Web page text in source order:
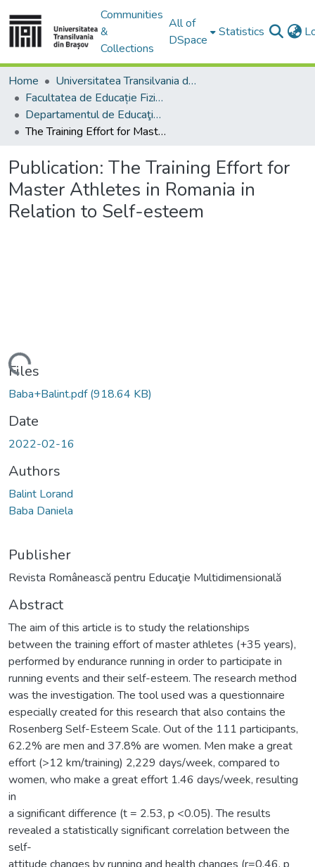
Communities
&
Collections
All of
DSpace
Statistics
Home
Universitatea Transilvania din Brasov
Facultatea de Educație Fizică și Sporturi Montane
Departamentul de Educaţie Fizică şi Motricitate Specială
The Training Effort for Master Athletes in Romania in Relation to Self-esteem
Publication: The Training Effort for
Master Athletes in Romania in
Relation to Self-esteem
Files
Baba+Balint.pdf(918.64 KB)
Date
2022-02-16
Authors
Balint Lorand
Baba Daniela
Publisher
Revista Românească pentru Educaţie Multidimensională
Abstract
The aim of this article is to study the relationships
between the training effort of master athletes (+35 years),
performed by endurance running in order to participate in
running events and their self-esteem. The research method
was the investigation. The tool used was a questionnaire
especially created for this research that also contains the
Rosenberg Self-Esteem Scale. Out of the 111 participants,
62.2% are men and 37.8% are women. Men make a great
effort (>12 km/training) 2,229 days/week, compared to
women, who make a great effort 1.46 days/week, resulting
in
a significant difference (t = 2.53, p <0.05). The results
revealed a statistically significant correlation between the
self-